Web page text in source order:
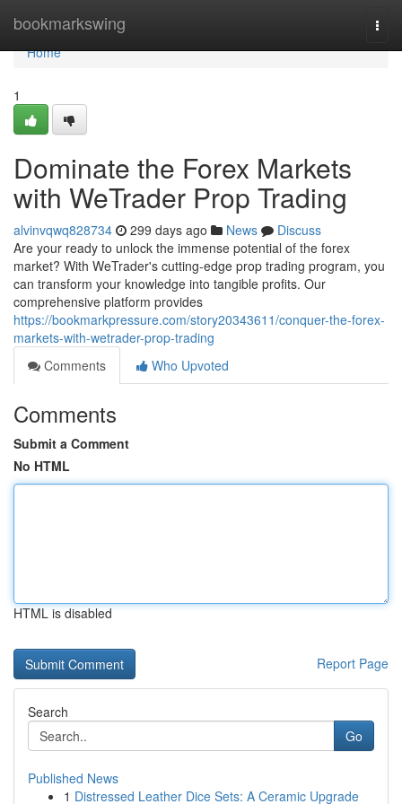
bookmarkswing
Home
Home
1
Dominate the Forex Markets
with WeTrader Prop Trading
alvinvqwq828734 299 days ago News
Discuss
Are your ready to unlock the immense potential of the forex
market? With WeTrader's cutting-edge prop trading program, you
can transform your knowledge into tangible profits. Our
comprehensive platform provides
https://bookmarkpressure.com/story20343611/conquer-the-forex-
markets-with-wetrader-prop-trading
Comments
Who Upvoted
Comments
Submit a Comment
No HTML
HTML is disabled
Report Page
Search
Go
Published News
1 Distressed Leather Dice Sets: A Ceramic Upgrade